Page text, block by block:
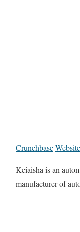
CrunchbaseWebsite
Keiaisha is an
manufacturer of